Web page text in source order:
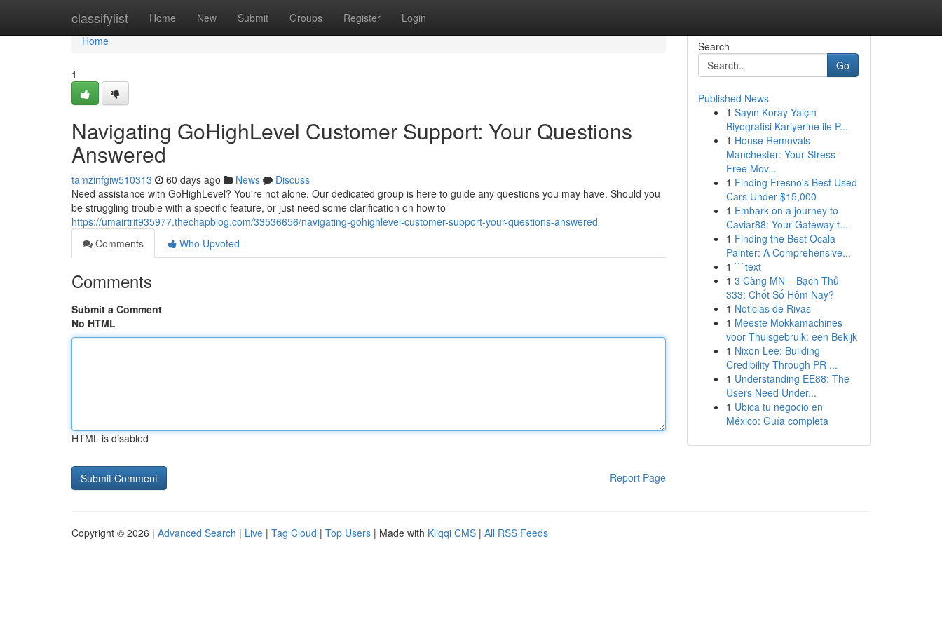
classifylist Home New Submit Groups Register Login
Home
Home
1
Navigating GoHighLevel Customer Support: Your Questions
Answered
tamzinfgiw510313 60 days ago News
Discuss
Need assistance with GoHighLevel? You're not alone. Our dedicated group is here to guide any questions you may have. Should you
be struggling trouble with a specific feature, or just need some clarification on how to
https://umairtrit935977.thechapblog.com/33536656/navigating-gohighlevel-customer-support-your-questions-answered
Comments
Who Upvoted
Comments
Submit a Comment
No HTML
HTML is disabled
Report Page
Search
Go
Published News
1 Sayın Koray Yalçın
Biyografisi Kariyerine ile P...
1 House Removals
Manchester: Your Stress-
Free Mov...
1 Finding Fresno's Best Used
Cars Under $15,000
1 Embark on a journey to
Caviar88: Your Gateway t...
1 Finding the Best Ocala
Painter: A Comprehensive...
1 ```text
1 3 Càng MN – Bạch Thủ
333: Chốt Số Hôm Nay?
1 Noticias de Rivas
1 Meeste Mokkamachines
voor Thuisgebruik: een Bekijk
1 Nixon Lee: Building
Credibility Through PR ...
1 Understanding EE88: The
Users Need Under...
1 Ubica tu negocio en
México: Guía completa
Copyright © 2026 | Advanced Search | Live | Tag Cloud | Top Users | Made with Kliqqi CMS | All RSS Feeds